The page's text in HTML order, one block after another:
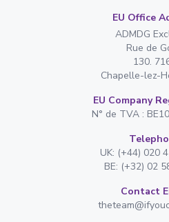
EU Office
ADMDG
Rue de
130.
Chapelle-lez-
EU Company
N° de TVA :
UK: (+44) 020
BE: (+32) 02
Contact